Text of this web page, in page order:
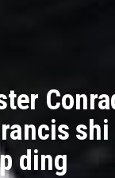
shi
ding